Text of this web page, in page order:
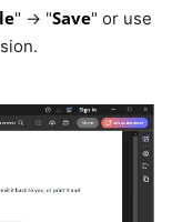
" → "Save" or use